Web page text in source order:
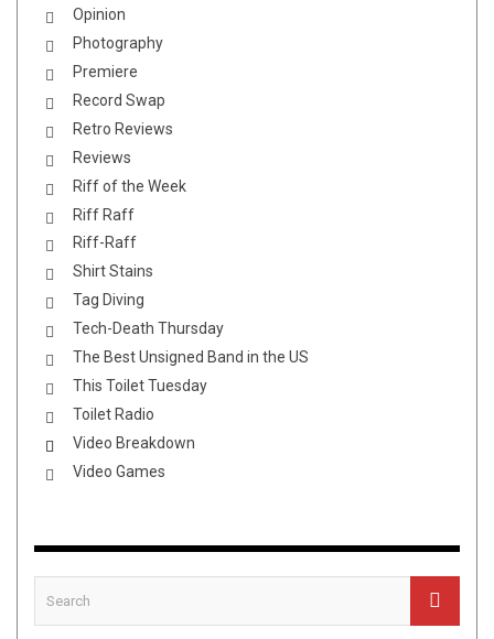
Opinion
Photography
Premiere
Record Swap
Retro Reviews
Reviews
Riff of the Week
Riff Raff
Riff-Raff
Shirt Stains
Tag Diving
Tech-Death Thursday
The Best Unsigned Band in the US
This Toilet Tuesday
Toilet Radio
Video Breakdown
Video Games